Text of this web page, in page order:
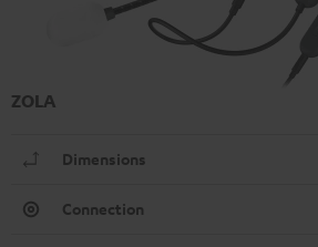
ZOLA
Dimensions
Connection